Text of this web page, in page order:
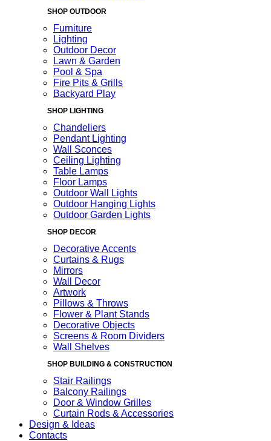
SHOP OUTDOOR
Furniture
Lighting
Outdoor Decor
Lawn & Garden
Pool & Spa
Fire Pits & Grills
Backyard Play
SHOP LIGHTING
Chandeliers
Pendant Lighting
Wall Sconces
Ceiling Lighting
Table Lamps
Floor Lamps
Outdoor Wall Lights
Outdoor Hanging Lights
Outdoor Garden Lights
SHOP DECOR
Decorative Accents
Curtains & Rugs
Mirrors
Wall Decor
Artwork
Pillows & Throws
Flower & Plant Stands
Decorative Objects
Screens & Room Dividers
Wall Shelves
SHOP BUILDING & CONSTRUCTION
Stair Railings
Balcony Railings
Door & Window Grilles
Curtain Rods & Accessories
Design & Ideas
Contacts